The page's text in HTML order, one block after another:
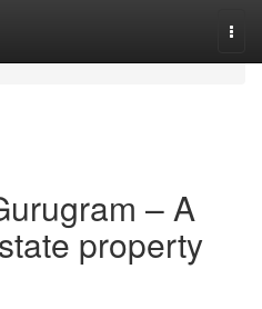
– A
property